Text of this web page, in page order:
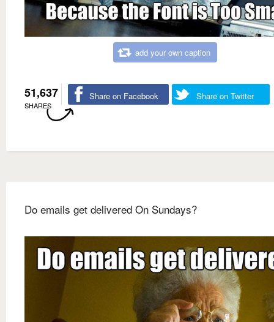
add your own caption
51,637
SHARES
Share on Facebook Share on Twitter
Do emails get delivered On Sundays?